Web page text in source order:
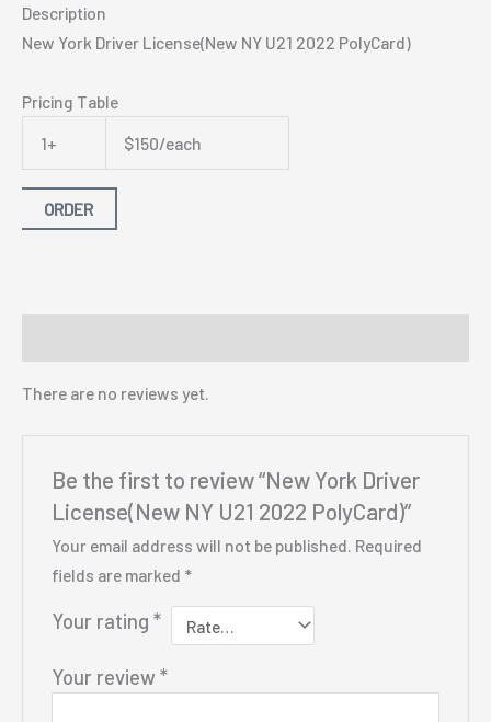
Description
New York Driver License(New NY U21 2022 PolyCard)
Pricing Table
1+
$150/each
ORDER
There are no reviews yet.
Be the first to review “New York Driver
License(New NY U21 2022 PolyCard)”
Your email address will not be published. Required
fields are marked *
Your rating *
Your review *